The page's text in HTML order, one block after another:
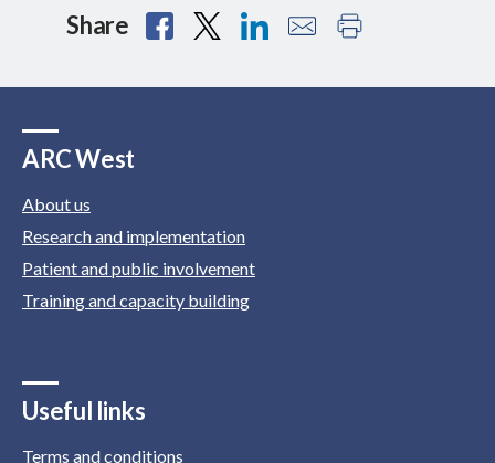
Share
ARC West
About us
Research and implementation
Patient and public involvement
Training and capacity building
Useful links
Terms and conditions